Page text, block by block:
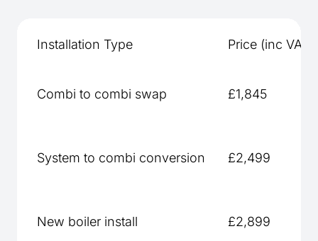
Installation Type Price (inc VAT)
Combi to combi swap £1,845
System to combi conversion £2,499
New boiler install £2,899